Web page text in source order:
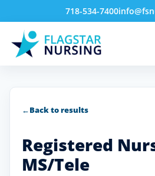
718-534-7400
←Back to results
Registered
MS/Tele